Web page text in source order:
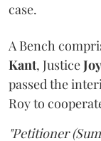
case.
A Bench
Kant, Justice
passed the
Roy to
"Petitioner